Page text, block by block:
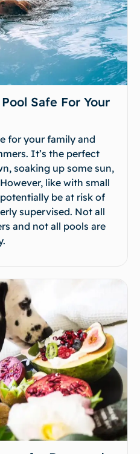
Safe For Your
for your family and
It’s the perfect
soaking up some sun,
like with small
be at risk of
supervised. Not all
and not all pools are